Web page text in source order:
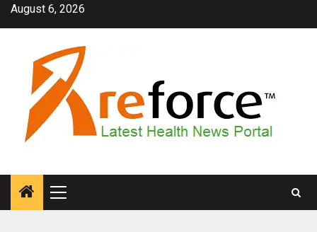
SkipAugust 6, 2026
Primary
Menu